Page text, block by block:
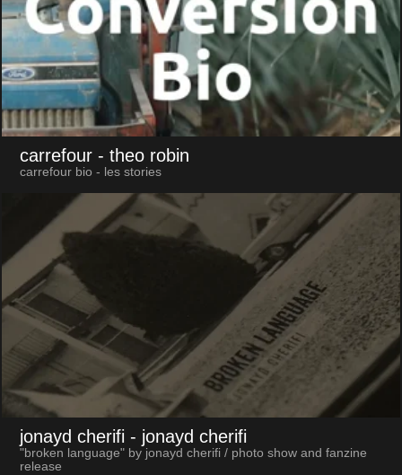
carrefour - theo robin
carrefour bio - les stories
jonayd cherifi - jonayd cherifi
"broken language" by jonayd cherifi / photo show and fanzine
release